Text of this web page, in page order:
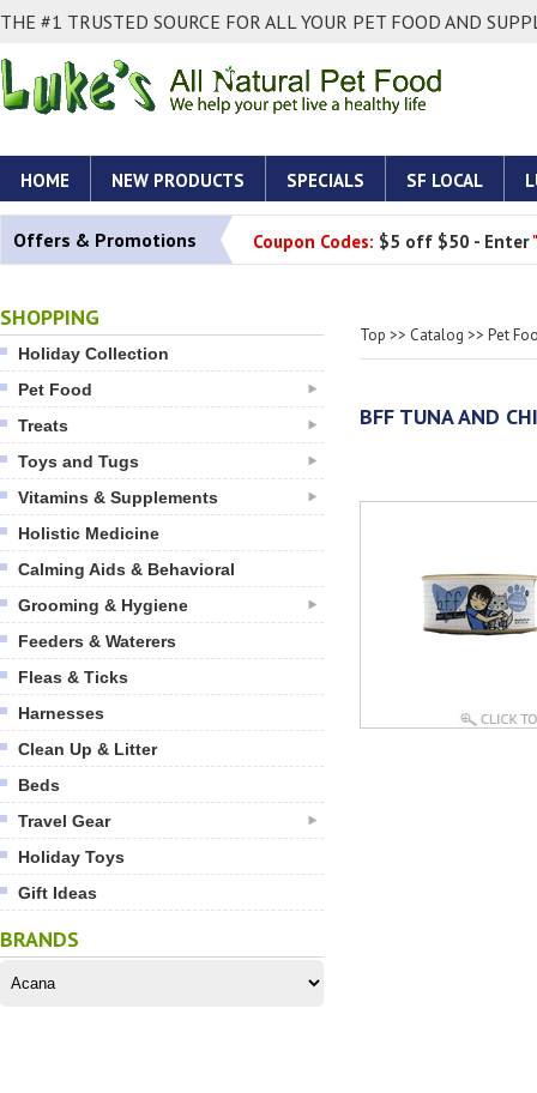
THE #1 TRUSTED SOURCE FOR ALL YOUR PET FOOD AND
HOME NEW PRODUCTS SPECIALS SF LOCAL
Offers & Promotions Coupon Codes: $5 off $50 - Enter
SHOPPING
Holiday Collection
Pet Food
Treats
Toys and Tugs
Vitamins & Supplements
Holistic Medicine
Calming Aids & Behavioral
Grooming & Hygiene
Feeders & Waterers
Fleas & Ticks
Harnesses
Clean Up & Litter
Beds
Travel Gear
Holiday Toys
Gift Ideas
BRANDS
Top >> Catalog >> Pet
BFF TUNA AND